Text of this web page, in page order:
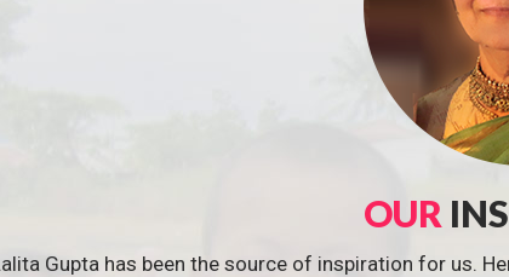
OUR
Gupta has been the source of inspiration for us.